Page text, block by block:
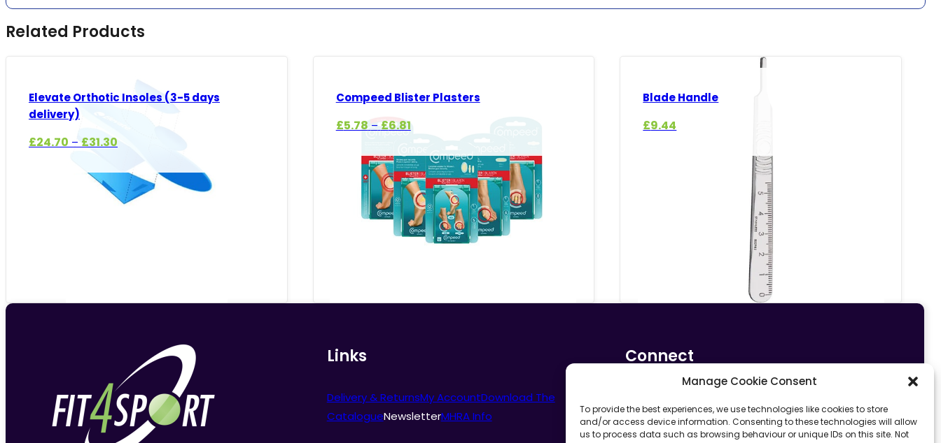
Manage Cookie Consent
To provide the best experiences, we use technologies like cookies to store
and/or access device information. Consenting to these technologies will allow
us to process data such as browsing behaviour or unique IDs on this site. Not
Related Products
Elevate Orthotic Insoles (3-5 days
delivery)
£24.70 – £31.30
£24.70
through
£31.30
Compeed Blister Plasters
£5.78 – £6.81Price
range:
£5.78
through
£6.81
Blade Handle
£9.44
Links
Delivery & ReturnsMy AccountDownload The
CatalogueNewsletterMHRA Info
Connect
0161 633 5533 info@fit4sportltd.com Park Lane |
Oldham | OL2 6PU